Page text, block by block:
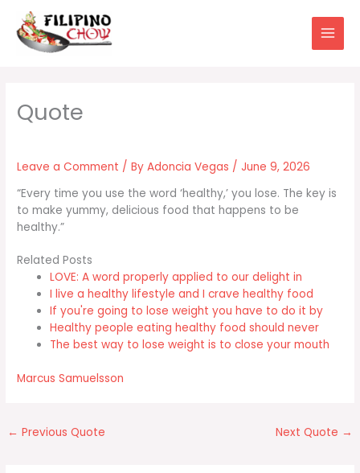
content
Leave a Comment / ByAdoncia Vegas / June 9, 2026
“Every time you use the word ‘healthy,’ you lose. The key is
to make yummy, delicious food that happens to be
healthy.”
Related Posts
LOVE: A word properly applied to our delight in
I live a healthy lifestyle and I crave healthy food
If you're going to lose weight you have to do it by
Healthy people eating healthy food should never
The best way to lose weight is to close your mouth
Marcus Samuelsson
← Previous Quote Next Quote →